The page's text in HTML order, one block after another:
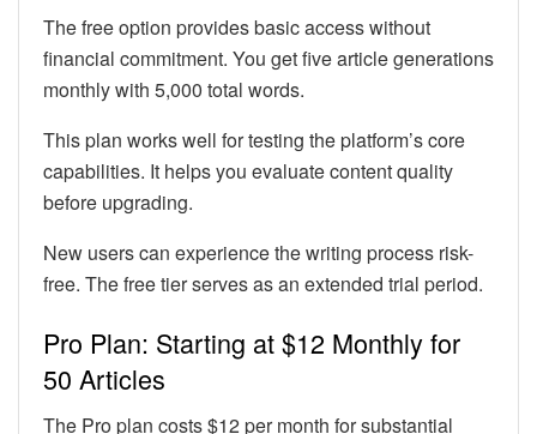
The free option provides basic access without
financial commitment. You get five article generations
monthly with 5,000 total words.
This plan works well for testing the platform’s core
capabilities. It helps you evaluate content quality
before upgrading.
New users can experience the writing process risk-
free. The free tier serves as an extended trial period.
Pro Plan: Starting at $12 Monthly for
50 Articles
The Pro plan costs $12 per month for substantial